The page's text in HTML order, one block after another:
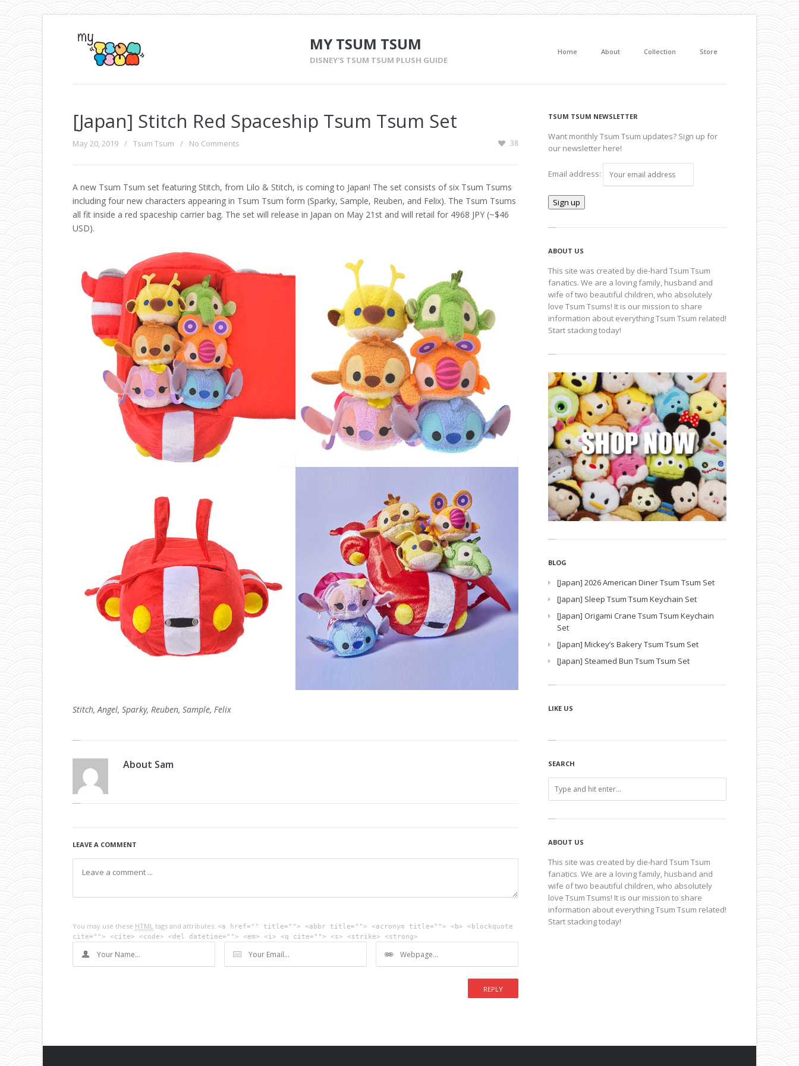
MY TSUM TSUM
DISNEY'S TSUM TSUM PLUSH GUIDE
Home About Collection Store
[Japan] Stitch Red Spaceship Tsum Tsum Set
May 20, 2019 / Tsum Tsum / No Comments 38
A new Tsum Tsum set featuring Stitch, from Lilo & Stitch, is coming to Japan! The set consists of six Tsum Tsums
including four new characters appearing in Tsum Tsum form (Sparky, Sample, Reuben, and Felix). The Tsum Tsums
all fit inside a red spaceship carrier bag. The set will release in Japan on May 21st and will retail for 4968 JPY (~$46
USD).
Stitch, Angel, Sparky, Reuben, Sample, Felix
About Sam
LEAVE A COMMENT
You may use these HTML tags and attributes: <a href="" title=""> <abbr title=""> <acronym title=""> <b> <blockquote
cite=""> <cite> <code> <del datetime=""> <em> <i> <q cite=""> <s> <strike> <strong>
TSUM TSUM NEWSLETTER
Want monthly Tsum Tsum updates? Sign up for
our newsletter here!
Email address:
ABOUT US
This site was created by die-hard Tsum Tsum
fanatics. We are a loving family, husband and
wife of two beautiful children, who absolutely
love Tsum Tsums! It is our mission to share
information about everything Tsum Tsum related!
Start stacking today!
BLOG
[Japan] 2026 American Diner Tsum Tsum Set
[Japan] Sleep Tsum Tsum Keychain Set
[Japan] Origami Crane Tsum Tsum Keychain
Set
[Japan] Mickey’s Bakery Tsum Tsum Set
[Japan] Steamed Bun Tsum Tsum Set
LIKE US
SEARCH
ABOUT US
This site was created by die-hard Tsum Tsum
fanatics. We are a loving family, husband and
wife of two beautiful children, who absolutely
love Tsum Tsums! It is our mission to share
information about everything Tsum Tsum related!
Start stacking today!